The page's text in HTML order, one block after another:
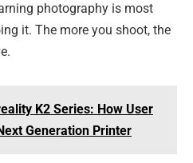
photography is most
it. The more you shoot, the
K2 Series: How User
Generation Printer